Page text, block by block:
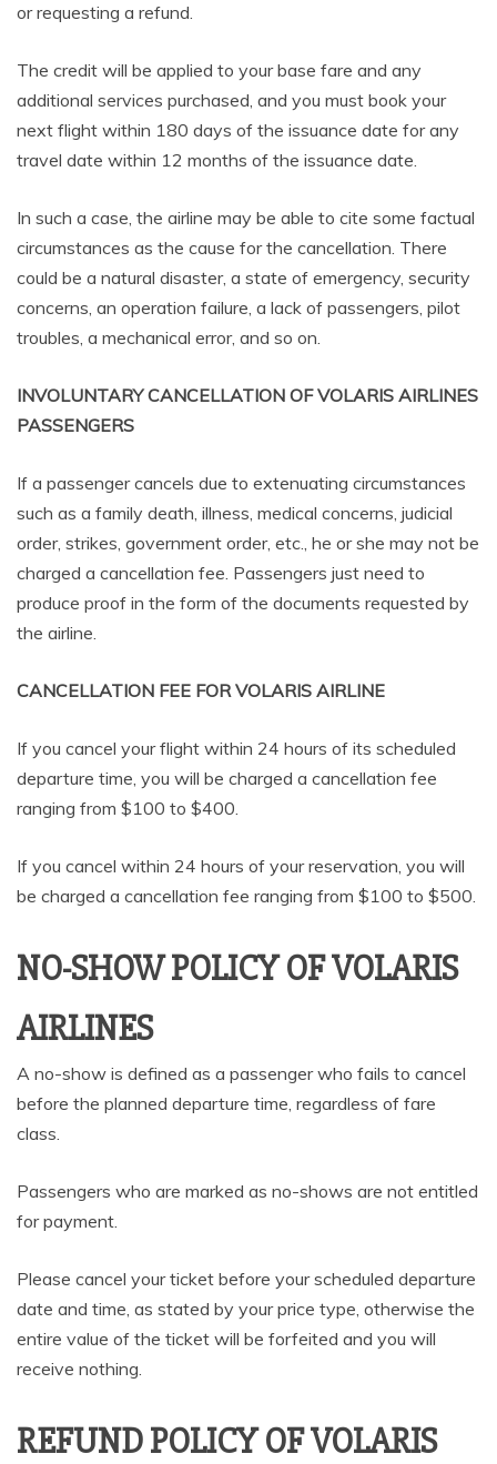
or requesting a refund.
The credit will be applied to your base fare and any
additional services purchased, and you must book your
next flight within 180 days of the issuance date for any
travel date within 12 months of the issuance date.
In such a case, the airline may be able to cite some factual
circumstances as the cause for the cancellation. There
could be a natural disaster, a state of emergency, security
concerns, an operation failure, a lack of passengers, pilot
troubles, a mechanical error, and so on.
INVOLUNTARY CANCELLATION OF VOLARIS AIRLINES
PASSENGERS
If a passenger cancels due to extenuating circumstances
such as a family death, illness, medical concerns, judicial
order, strikes, government order, etc., he or she may not be
charged a cancellation fee. Passengers just need to
produce proof in the form of the documents requested by
the airline.
CANCELLATION FEE FOR VOLARIS AIRLINE
If you cancel your flight within 24 hours of its scheduled
departure time, you will be charged a cancellation fee
ranging from $100 to $400.
If you cancel within 24 hours of your reservation, you will
be charged a cancellation fee ranging from $100 to $500.
NO-SHOW POLICY OF VOLARIS
AIRLINES
A no-show is defined as a passenger who fails to cancel
before the planned departure time, regardless of fare
class.
Passengers who are marked as no-shows are not entitled
for payment.
Please cancel your ticket before your scheduled departure
date and time, as stated by your price type, otherwise the
entire value of the ticket will be forfeited and you will
receive nothing.
REFUND POLICY OF VOLARIS